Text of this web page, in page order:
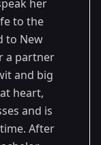
her
to the
to New
a partner
and big
heart,
and is
After